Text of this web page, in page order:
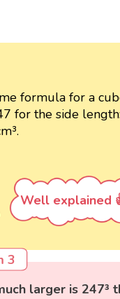
formula for a
for the side
Well explained
3
larger is 247³